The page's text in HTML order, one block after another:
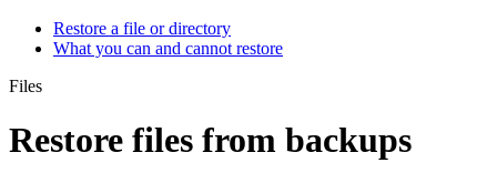
Restore a file or directory
What you can and cannot restore
Files
Restore files from backups